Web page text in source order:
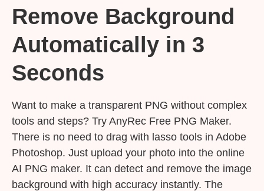
Remove Background
Automatically in 3
Seconds
Want to make a transparent PNG without complex
tools and steps? Try AnyRec Free PNG Maker.
There is no need to drag with lasso tools in Adobe
Photoshop. Just upload your photo into the online
AI PNG maker. It can detect and remove the image
background with high accuracy instantly. The